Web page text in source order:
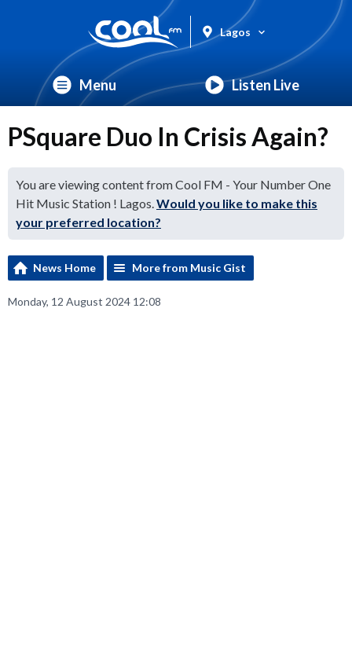
Lagos
Menu Listen Live
PSquare Duo In Crisis Again?
You are viewing content from Cool FM - Your Number One
Hit Music Station ! Lagos.Would you like to make this
your preferred location?
News Home More from Music Gist
Monday, 12 August 2024 12:08